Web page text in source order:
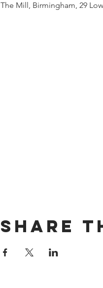
The Mill, Birmingham, 29
Share